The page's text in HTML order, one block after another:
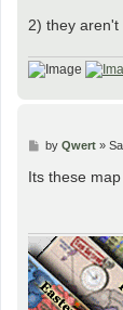
2) they
P
s
t
by Qwert»
Its these